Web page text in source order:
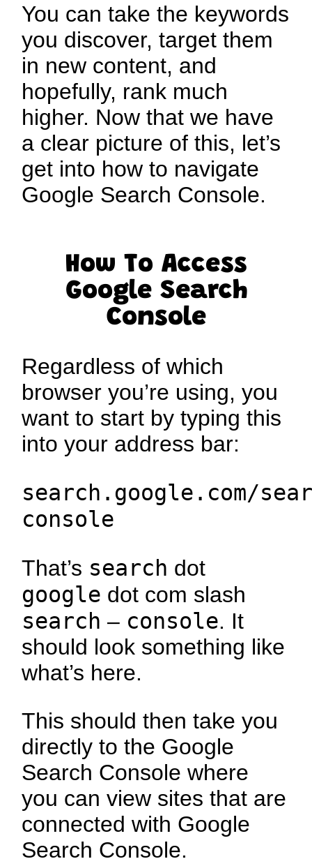
You can take the keywords
you discover, target them
in new content, and
hopefully, rank much
higher. Now that we have
a clear picture of this, let’s
get into how to navigate
Google Search Console.
How To Access
Google Search
Console
Regardless of which
browser you’re using, you
want to start by typing this
into your address bar:
search.google.com/
console
That’s search dot
google dot com slash
search – console. It
should look something like
what’s here.
This should then take you
directly to the Google
Search Console where
you can view sites that are
connected with Google
Search Console.